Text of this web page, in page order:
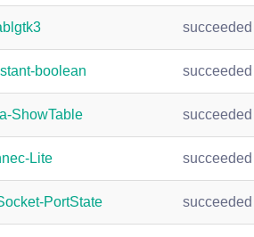
succeeded
boolean succeeded
ShowTable succeeded
Lite succeeded
PortState succeeded